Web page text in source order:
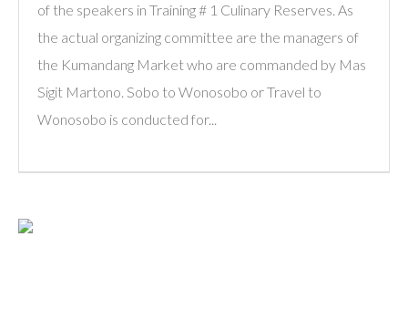
of the speakers in Training # 1 Culinary Reserves. As
the actual organizing committee are the managers of
the Kumandang Market who are commanded by Mas
Sigit Martono. Sobo to Wonosobo or Travel to
Wonosobo is conducted for...